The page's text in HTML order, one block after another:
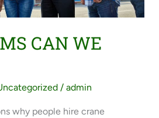
CAN WE
/ admin
why people hire crane